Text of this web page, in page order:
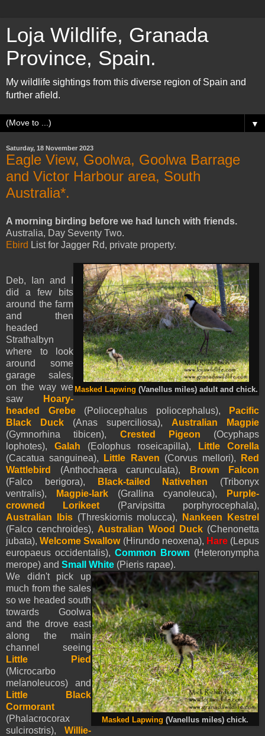
Loja Wildlife, Granada
Province, Spain.
My wildlife sightings from this diverse region of Spain and
further afield.
▼
Saturday, 18 November 2023
Eagle View, Goolwa, Goolwa Barrage
and Victor Harbour area, South
Australia*.
A morning birding before we had lunch with friends.
Australia, Day Seventy Two.
Ebird List for Jagger Rd, private property.
Masked Lapwing (Vanellus miles) adult and chick.
Deb, Ian and I
did a few bits
around the farm
and then
headed
Strathalbyn
where to look
around some
garage sales,
on the way we
saw
Hoary-
headed Grebe(Poliocephalus poliocephalus),
Pacific
Black Duck (Anas superciliosa), Australian Magpie
(Gymnorhina tibicen), Crested Pigeon (Ocyphaps
lophotes), Galah (Eolophus roseicapilla),
Little Corella
(Cacatua sanguinea),
Little Raven (Corvus mellori),
Red
Wattlebird
(Anthochaera carunculata),
Brown Falcon
(Falco berigora),
Black-tailed Nativehen (Tribonyx
ventralis),
Magpie-lark (Grallina cyanoleuca),
Purple-
crowned Lorikeet (Parvipsitta porphyrocephala),
Australian Ibis(Threskiornis molucca),
Nankeen Kestrel
(Falco cenchroides), Australian Wood Duck(Chenonetta
jubata),Welcome Swallow(Hirundo neoxena), Hare(Lepus
europaeus occidentalis), Common Brown (Heteronympha
merope) and Small White (Pieris rapae).
Masked Lapwing (Vanellus miles) chick.
We didn't pick up
much from the sales
so we headed south
towards Goolwa
and the drove east
along the main
channel seeing
Little Pied
(Microcarbo
melanoleucos) and
Little Black
Cormorant
(Phalacrocorax
sulcirostris), Willie-